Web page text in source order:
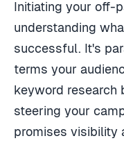
Initiating your off-
understanding
successful. It's
terms your
keyword research
steering your
promises visibility